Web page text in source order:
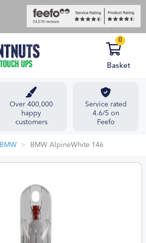
0
Basket
Over 400,000
happy
customers
Service rated
4.6/5 on
Feefo
BMW BMW AlpineWhite 146